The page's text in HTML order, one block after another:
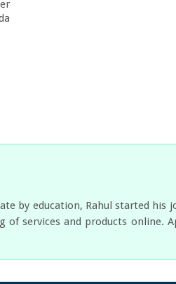
by education, Rahul started his
services and products online.